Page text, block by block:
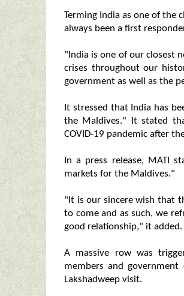
Terming India as one of the
always been a first
"India is one of our closest
crises throughout our
government as well as the
It stressed that India has
the Maldives." It stated
COVID-19 pandemic after
In a press release, MATI
markets for the Maldives."
"It is our sincere wish that
to come and as such, we
good relationship," it added.
A massive row was
members and
Lakshadweep visit.